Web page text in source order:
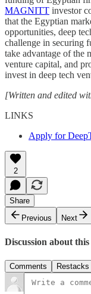
MAGNITT investor
that the Egyptian
opportunities, deep
challenge in securing
take advantage of the
venture capital, and
invest in deep tech
[Written and edited
LINKS
Apply for
2
Share
Previous
Next
Discussion about this
Comments Restacks